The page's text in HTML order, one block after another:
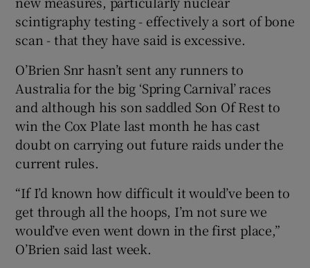
scintigraphy testing - effectively a sort of bone
scan - that they have said is excessive.
O’Brien Snr hasn’t sent any runners to
Australia for the big ‘Spring Carnival’ races
and although his son saddled Son Of Rest to
win the Cox Plate last month he has cast
doubt on carrying out future raids under the
current rules.
“If I’d known how difficult it would’ve been to
get through all the hoops, I’m not sure we
would’ve even went down in the first place,”
O’Brien said last week.